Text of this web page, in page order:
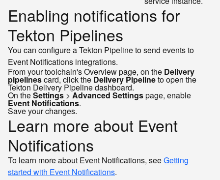
Enabling notifications for
Tekton Pipelines
You can configure a Tekton Pipeline to send events to
Event Notifications integrations.
From your toolchain's Overview page, on the Delivery
pipelinescard, click the Delivery Pipelineto open the
Tekton Delivery Pipeline dashboard.
On theSettings >Advanced Settingspage, enable
Event Notifications.
Save your changes.
Learn more about Event
Notifications
To learn more about Event Notifications, seeGetting
started with Event Notifications.